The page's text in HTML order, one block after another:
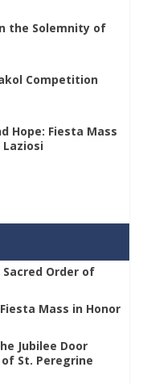
the Solemnity of
Competition
Hope: Fiesta Mass
Laziosi
Order of
Mass in Honor
Jubilee Door
St. Peregrine